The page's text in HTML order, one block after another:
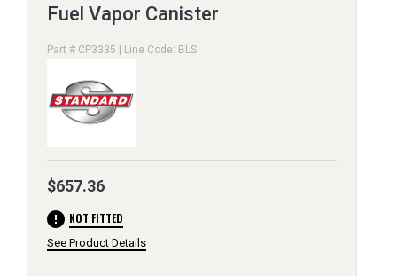
Fuel Vapor Canister
Part # CP3335 | Line Code: BLS
$657.36
error NOT FITTED
See Product Details